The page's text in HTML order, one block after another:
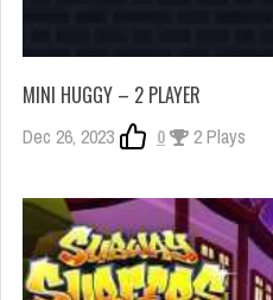
MINI HUGGY – 2 PLAYER
Dec 26, 2023 0 2 Plays